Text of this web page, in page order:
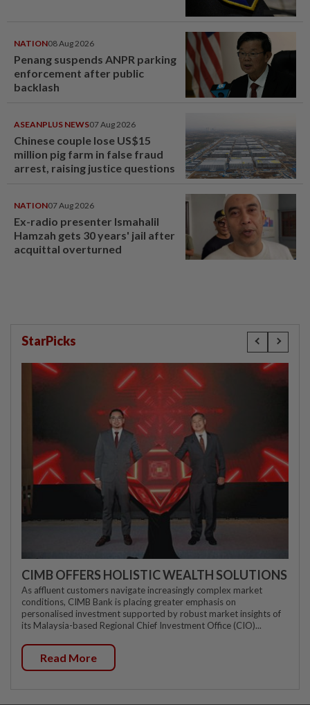
NATION08 Aug 2026
Penang suspends ANPR parking
enforcement after public
backlash
ASEANPLUS NEWS07 Aug 2026
Chinese couple lose US$15
million pig farm in false fraud
arrest, raising justice questions
NATION07 Aug 2026
Ex-radio presenter Ismahalil
Hamzah gets 30 years' jail after
acquittal overturned
StarPicks
CIMB OFFERS HOLISTIC WEALTH SOLUTIONS
As affluent customers navigate increasingly complex market
conditions, CIMB Bank is placing greater emphasis on
personalised investment supported by robust market insights of
its Malaysia-based Regional Chief Investment Office (CIO)...
Read More